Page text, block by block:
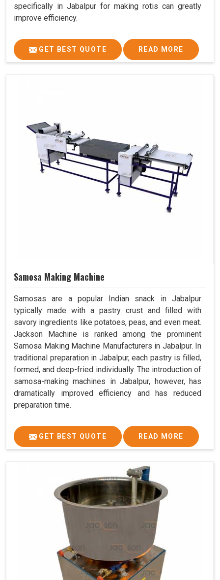
specifically in Jabalpur for making rotis can greatly
improve efficiency.
GET BEST QUOTE READ MORE
Samosa Making Machine
Samosas are a popular Indian snack in Jabalpur
typically made with a pastry crust and filled with
savory ingredients like potatoes, peas, and even meat.
Jackson Machine is ranked among the prominent
Samosa Making Machine Manufacturers in Jabalpur. In
traditional preparation in Jabalpur, each pastry is filled,
formed, and deep-fried individually. The introduction of
samosa-making machines in Jabalpur, however, has
dramatically improved efficiency and has reduced
preparation time.
GET BEST QUOTE READ MORE